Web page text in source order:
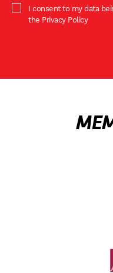
I consent to my data
the Privacy Policy